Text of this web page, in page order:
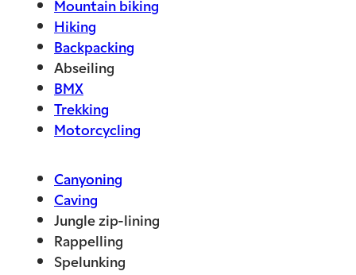
Mountain biking
Hiking
Backpacking
Abseiling
BMX
Trekking
Motorcycling
Canyoning
Caving
Jungle zip-lining
Rappelling
Spelunking